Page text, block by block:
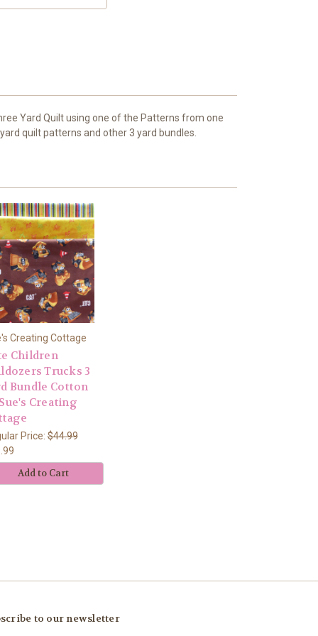
Yard Quilt using one of the Patterns from one
quilt patterns and other 3 yard bundles.
Creating Cottage
Children
Trucks 3
Bundle Cotton
Creating
Price:$44.99
Add to Cart
to our newsletter